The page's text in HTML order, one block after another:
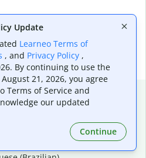
Update
Learneo Terms of
, and Privacy Policy ,
By continuing to use the
21, 2026, you agree
Terms of Service and
our updated
Continue